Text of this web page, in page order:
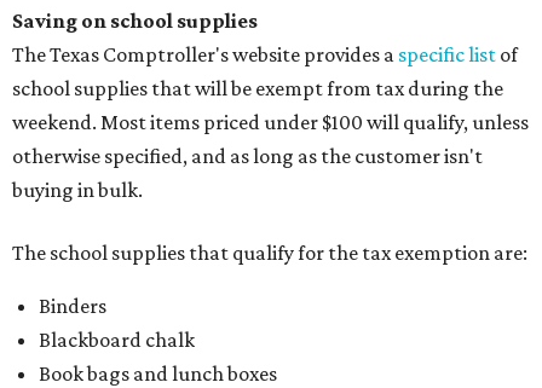
Saving on school supplies
The Texas Comptroller's website provides a specific list of
school supplies that will be exempt from tax during the
weekend. Most items priced under $100 will qualify, unless
otherwise specified, and as long as the customer isn't
buying in bulk.
The school supplies that qualify for the tax exemption are:
Binders
Blackboard chalk
Book bags and lunch boxes